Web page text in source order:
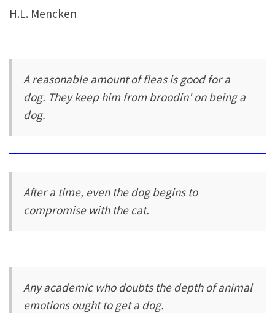
H.L. Mencken
A reasonable amount of fleas is good for a
dog. They keep him from broodin' on being a
dog.
After a time, even the dog begins to
compromise with the cat.
Any academic who doubts the depth of animal
emotions ought to get a dog.